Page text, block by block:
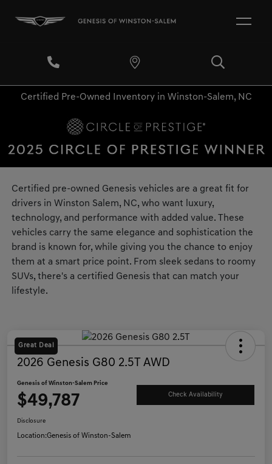
Certified Pre-Owned Inventory in Winston-Salem, NC
Certified pre-owned Genesis vehicles are a great fit for
drivers in Winston Salem, NC, who want luxury,
technology, and performance with added value. These
vehicles carry the same elegance and sophistication the
brand is known for, while giving you the chance to enjoy
them at a smart price point. From sleek sedans to roomy
SUVs, there's a certified Genesis that can match your
lifestyle.
Great Deal
2026 Genesis G80 2.5T AWD
Genesis of Winston-Salem Price
$49,787 Check Availability
Disclosure
Location:Genesis of Winston-Salem